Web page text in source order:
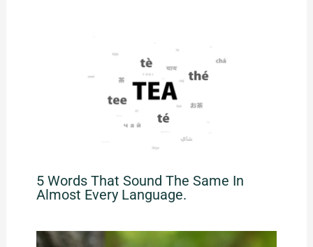
5 Words That Sound The Same In
Almost Every Language.